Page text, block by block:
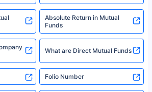
Absolute Return in Mutual
Funds
What are Direct Mutual Funds
Folio Number